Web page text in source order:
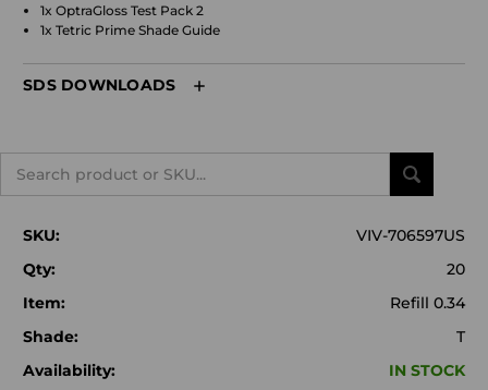
1x OptraGloss Test Pack 2
1x Tetric Prime Shade Guide
SDS DOWNLOADS
Search
SKU:
VIV-706597US
Qty:
20
Item:
Refill 0.34
Shade:
T
Availability:
IN STOCK